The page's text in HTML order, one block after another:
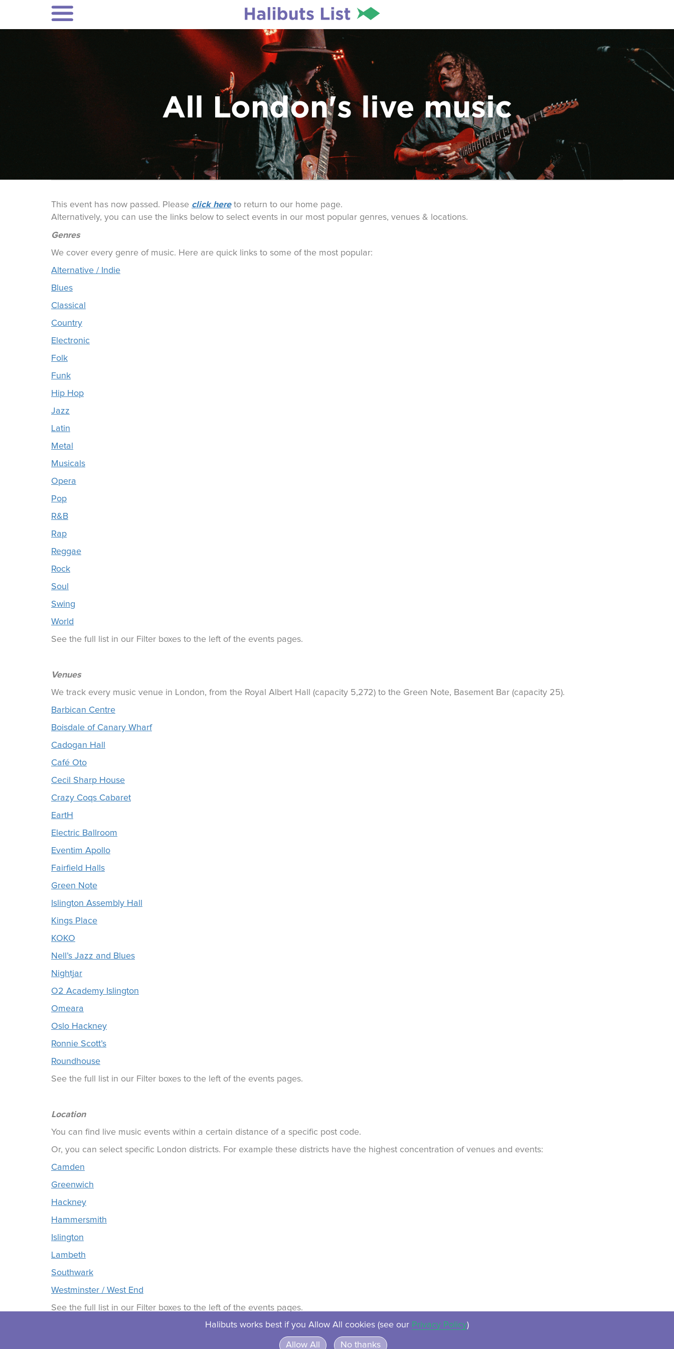
All London's live music
This event has now passed. Please click hereto return to our home page.
Alternatively, you can use the links below to select events in our most popular genres, venues & locations.
Genres
We cover every genre of music. Here are quick links to some of the most popular:
Alternative / Indie
Blues
Classical
Country
Electronic
Folk
Funk
Hip Hop
Jazz
Latin
Metal
Musicals
Opera
Pop
R&B
Rap
Reggae
Rock
Soul
Swing
World
See the full list in our Filter boxes to the left of the events pages.
Venues
We track every music venue in London, from the Royal Albert Hall (capacity 5,272) to the Green Note, Basement Bar (capacity 25).
Barbican Centre
Boisdale of Canary Wharf
Cadogan Hall
Café Oto
Cecil Sharp House
Crazy Coqs Cabaret
EartH
Electric Ballroom
Eventim Apollo
Fairfield Halls
Green Note
Islington Assembly Hall
Kings Place
KOKO
Nell’s Jazz and Blues
Nightjar
O2 Academy Islington
Omeara
Oslo Hackney
Ronnie Scott’s
Roundhouse
See the full list in our Filter boxes to the left of the events pages.
Location
You can find live music events within a certain distance of a specific post code.
Or, you can select specific London districts. For example these districts have the highest concentration of venues and events:
Camden
Greenwich
Hackney
Hammersmith
Islington
Lambeth
Southwark
Westminster / West End
See the full list in our Filter boxes to the left of the events pages.
About Contact Privacy
Halibuts works best if you Allow All cookies (see our Privacy Policy)
Allow All No thanks